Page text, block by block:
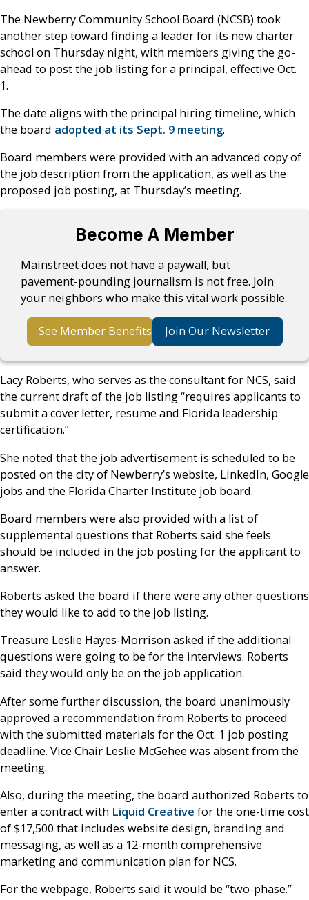
The Newberry Community School Board (NCSB) took
another step toward finding a leader for its new charter
school on Thursday night, with members giving the go-
ahead to post the job listing for a principal, effective Oct.
1.
The date aligns with the principal hiring timeline, which
the board adopted at its Sept. 9 meeting.
Board members were provided with an advanced copy of
the job description from the application, as well as the
proposed job posting, at Thursday’s meeting.
Become A Member
Mainstreet does not have a paywall, but
pavement-pounding journalism is not free. Join
your neighbors who make this vital work possible.
See Member Benefits Join Our Newsletter
Lacy Roberts, who serves as the consultant for NCS, said
the current draft of the job listing “requires applicants to
submit a cover letter, resume and Florida leadership
certification.”
She noted that the job advertisement is scheduled to be
posted on the city of Newberry’s website, LinkedIn, Google
jobs and the Florida Charter Institute job board.
Board members were also provided with a list of
supplemental questions that Roberts said she feels
should be included in the job posting for the applicant to
answer.
Roberts asked the board if there were any other questions
they would like to add to the job listing.
Treasure Leslie Hayes-Morrison asked if the additional
questions were going to be for the interviews. Roberts
said they would only be on the job application.
After some further discussion, the board unanimously
approved a recommendation from Roberts to proceed
with the submitted materials for the Oct. 1 job posting
deadline. Vice Chair Leslie McGehee was absent from the
meeting.
Also, during the meeting, the board authorized Roberts to
enter a contract with Liquid Creative for the one-time cost
of $17,500 that includes website design, branding and
messaging, as well as a 12-month comprehensive
marketing and communication plan for NCS.
For the webpage, Roberts said it would be “two-phase.”